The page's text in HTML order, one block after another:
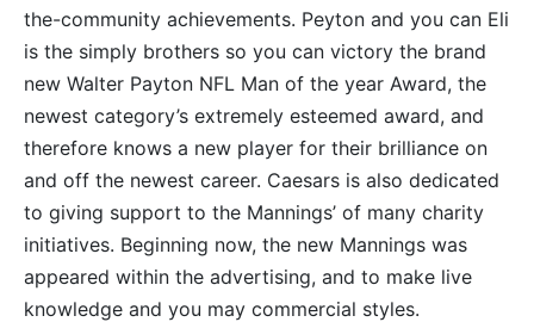
the-community achievements. Peyton and you can Eli
is the simply brothers so you can victory the brand
new Walter Payton NFL Man of the year Award, the
newest category’s extremely esteemed award, and
therefore knows a new player for their brilliance on
and off the newest career. Caesars is also dedicated
to giving support to the Mannings’ of many charity
initiatives. Beginning now, the new Mannings was
appeared within the advertising, and to make live
knowledge and you may commercial styles.